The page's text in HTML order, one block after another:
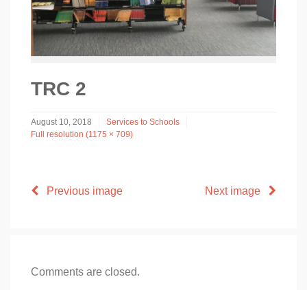
TRC 2
August 10, 2018
Services to Schools
Full resolution (1175 × 709)
Previous image Next image
Comments are closed.